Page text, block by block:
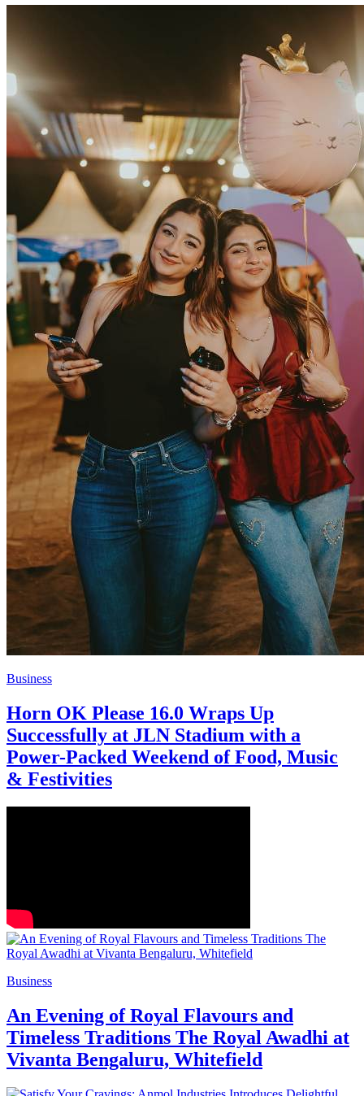
Business
Horn OK Please 16.0 Wraps Up
Successfully at JLN Stadium with a
Power-Packed Weekend of Food, Music
& Festivities
Business
An Evening of Royal Flavours and
Timeless Traditions The Royal Awadhi at
Vivanta Bengaluru, Whitefield